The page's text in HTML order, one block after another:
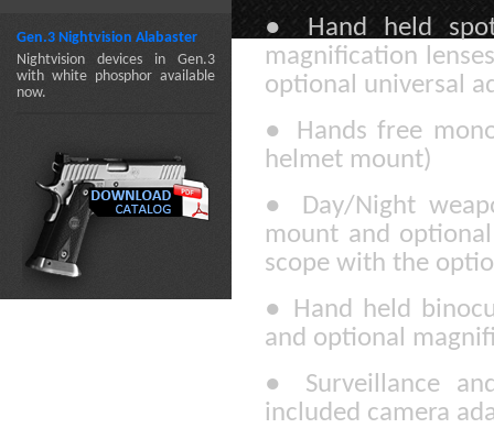
Gen.3 Nightvision Alabaster
Nightvision devices in Gen.3
with white phosphor available
now.
● Hand held
magnification
optional universal
●
Hands free
helmet mount)
●
Day/Night
mount and
scope with the
●
Hand held
and optional
●
Surveillance
included camera